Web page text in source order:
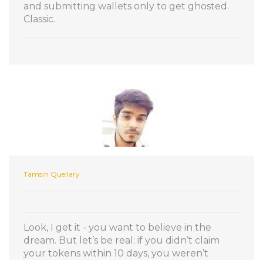
and submitting wallets only to get ghosted.
Classic.
Tamsin Quellary
Look, I get it - you want to believe in the
dream. But let’s be real: if you didn’t claim
your tokens within 10 days, you weren’t